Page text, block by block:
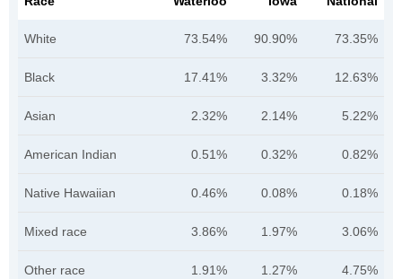
White 73.54% 90.90% 73.35%
Black 17.41% 3.32% 12.63%
Asian 2.32% 2.14% 5.22%
American Indian 0.51% 0.32% 0.82%
Native Hawaiian 0.46% 0.08% 0.18%
Mixed race 3.86% 1.97% 3.06%
Other race 1.91% 1.27% 4.75%